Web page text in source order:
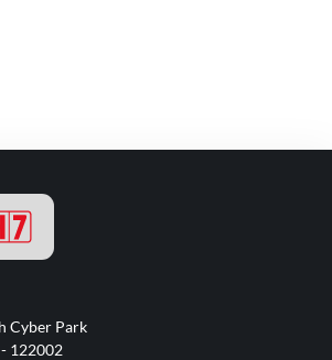
Cyber Park
122002